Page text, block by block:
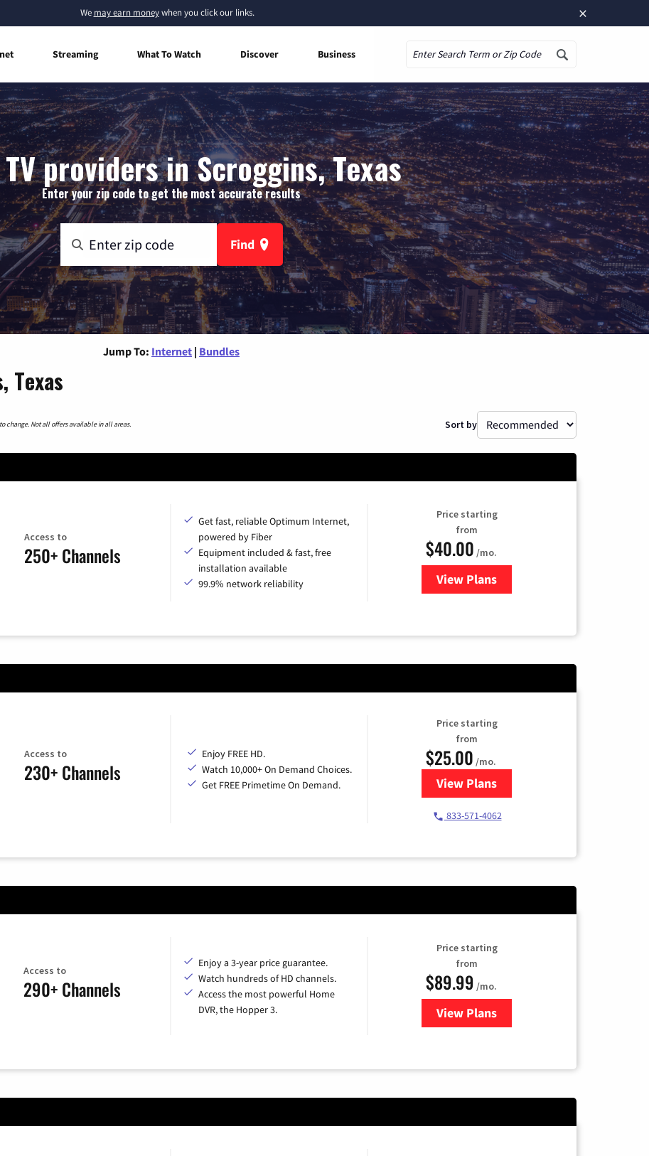
×
We may earn moneywhen you click our links.
Streaming What To Watch Discover Business
providers in Scroggins, Texas
Enter your zip code to get the most accurate results
Find
Jump To: Internet | Bundles
Texas
change. Not all offers available in all areas. Sort by
Access to
250+ Channels
Get fast, reliable Optimum Internet,
powered by Fiber
Equipment included & fast, free
installation available
99.9% network reliability
Price starting
from
$40.00 /mo.
View Plansfor Optimum
Access to
230+ Channels
Enjoy FREE HD.
Watch 10,000+ On Demand Choices.
Get FREE Primetime On Demand.
Price starting
from
$25.00 /mo.
View Plansfor Spectrum Cable
833-571-4062
Access to
290+ Channels
Enjoy a 3-year price guarantee.
Watch hundreds of HD channels.
Access the most powerful Home
DVR, the Hopper 3.
Price starting
from
$89.99 /mo.
View Plans
for DISH TV